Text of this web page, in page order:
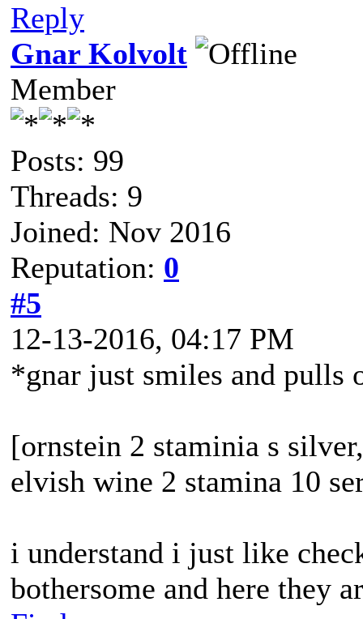
Reply
Gnar Kolvolt
Member
Posts: 99
Threads: 9
Joined: Nov 2016
Reputation: 0
#5
12-13-2016, 04:17 PM
*gnar just smiles and pulls
[ornstein 2 staminia s
elvish wine 2 stamina 10
i understand i just like
bothersome and here they